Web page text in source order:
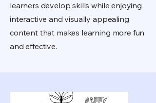
learners develop skills while enjoying
interactive and visually appealing
content that makes learning more fun
and effective.